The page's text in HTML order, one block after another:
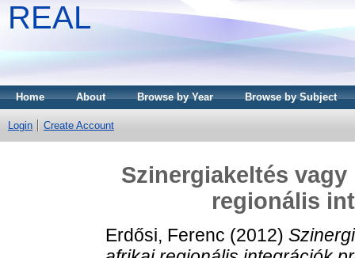
REAL
Home About Browse by Year Browse by Subject
Login Create Account
Szinergiakeltés
regionális
Erdősi, Ferenc (2012)